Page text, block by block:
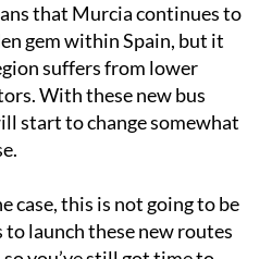
suffers from lower
With these new bus
start to change somewhat
case, this is not going to be
you’ve still got time to
for a few more years